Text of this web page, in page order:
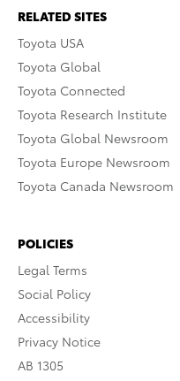
RELATED SITES
Toyota USA
Toyota Global
Toyota Connected
Toyota Research Institute
Toyota Global Newsroom
Toyota Europe Newsroom
Toyota Canada Newsroom
POLICIES
Legal Terms
Social Policy
Accessibility
Privacy Notice
AB 1305